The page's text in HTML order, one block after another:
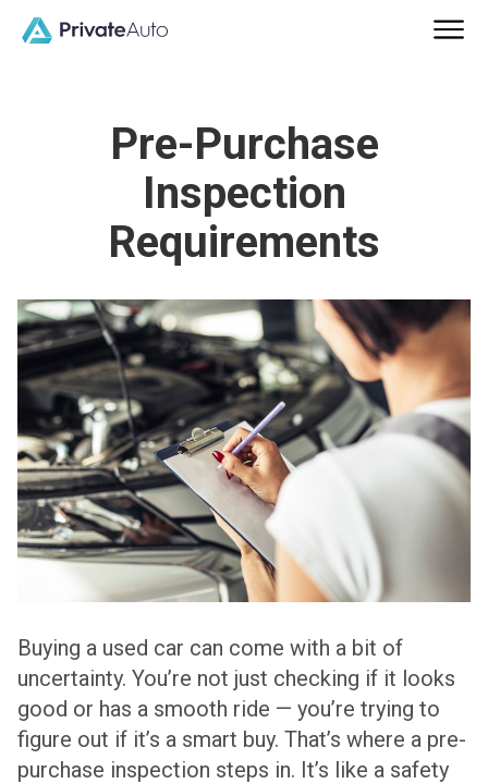
Pre-Purchase
Inspection
Requirements
Buying a used car can come with a bit of
uncertainty. You’re not just checking if it looks
good or has a smooth ride — you’re trying to
figure out if it’s a smart buy. That’s where a pre-
purchase inspection steps in. It’s like a safety